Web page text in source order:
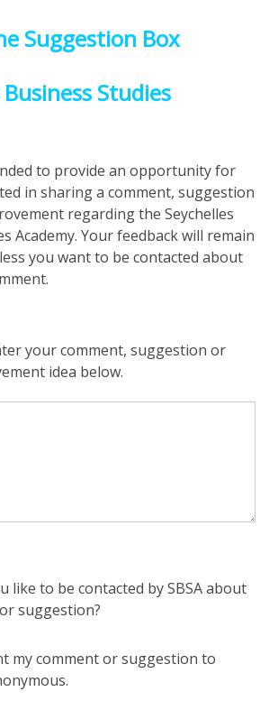
Suggestion Box
Studies
to provide an opportunity for
in sharing a comment, suggestion
regarding the Seychelles
Academy. Your feedback will remain
you want to be contacted about
your comment, suggestion or
idea below.
like to be contacted by SBSA about
suggestion?
my comment or suggestion to